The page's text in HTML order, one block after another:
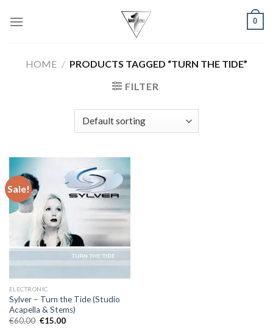
0
HOME / PRODUCTS TAGGED “TURN THE TIDE”
FILTER
Sale!
ELECTRONIC
Sylver – Turn the Tide (Studio
Acapella & Stems)
€60.00 Original
€15.00Current